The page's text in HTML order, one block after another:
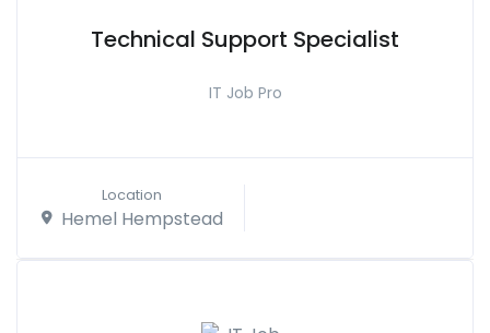
Technical Support Specialist
IT Job Pro
Location
Hemel Hempstead